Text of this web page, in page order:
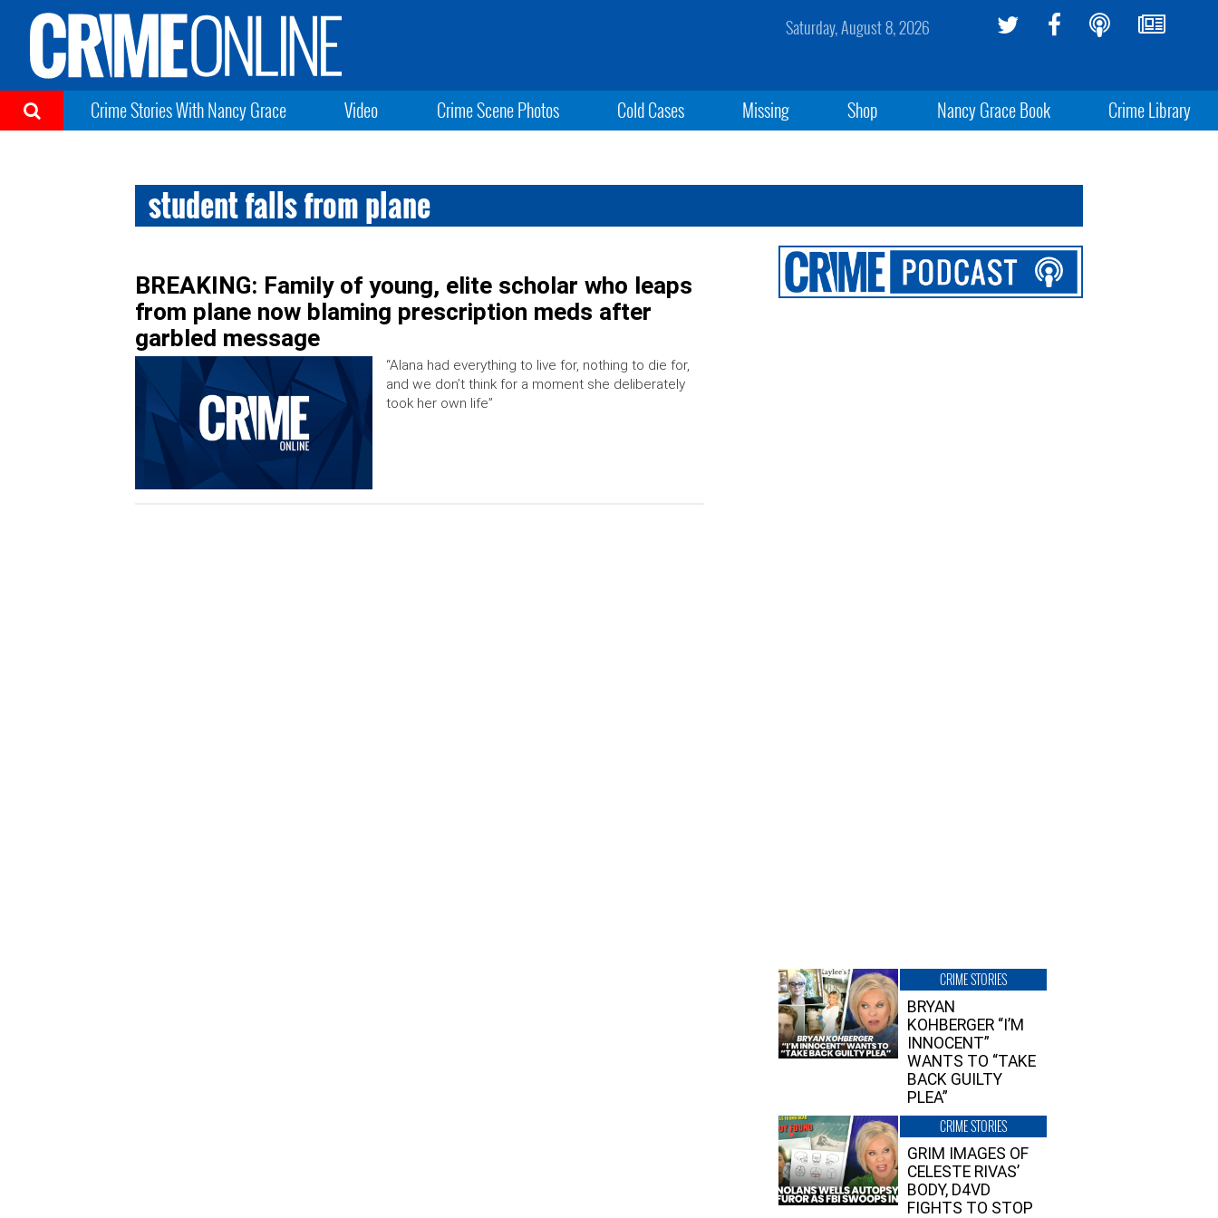
Saturday, August 8, 2026
Crime Stories With Nancy Grace Video Crime Scene Photos Cold Cases Missing Shop Nancy Grace Book Crime Library
student falls from plane
BREAKING: Family of young, elite scholar who leaps
from plane now blaming prescription meds after
garbled message
“Alana had everything to live for, nothing to die for,
and we don’t think for a moment she deliberately
took her own life”
CRIME STORIES
BRYAN
KOHBERGER “I’M
INNOCENT”
WANTS TO “TAKE
BACK GUILTY
PLEA”
CRIME STORIES
GRIM IMAGES OF
CELESTE RIVAS’
BODY, D4VD
FIGHTS TO STOP